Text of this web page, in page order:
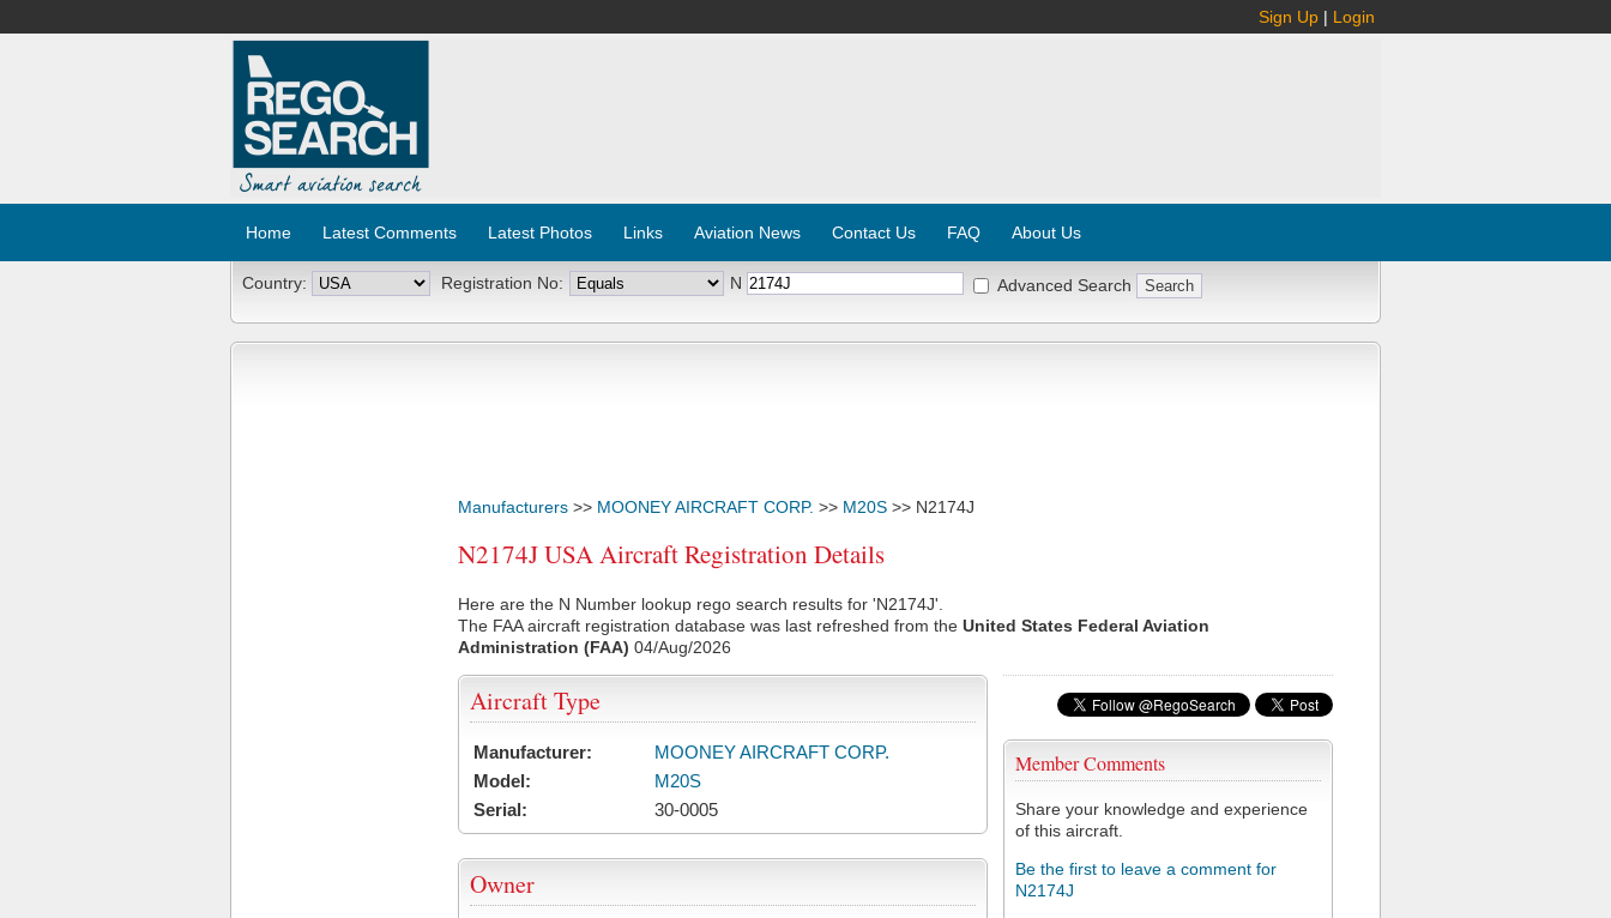
Sign Up | Login
Home Latest Comments Latest Photos Links Aviation News Contact Us FAQ About Us
Country: Registration No: N Advanced Search
Manufacturers >> MOONEY AIRCRAFT CORP. >> M20S >> N2174J
N2174J USA Aircraft Registration Details
Here are the N Number lookup rego search results for 'N2174J'.
The FAA aircraft registration database was last refreshed from the United States Federal Aviation
Administration (FAA) 04/Aug/2026
Member Comments
Share your knowledge and experience
of this aircraft.
Be the first to leave a comment for
N2174J
Aircraft Type
Manufacturer:
MOONEY AIRCRAFT CORP.
Model:
M20S
Serial:
30-0005
Owner